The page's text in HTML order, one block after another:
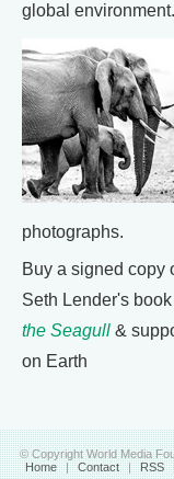
global environment.
photographs.
Buy a signed copy
Seth Lender's book
the Seagull &
on Earth
© Copyright World Media
Home | Contact | RSS